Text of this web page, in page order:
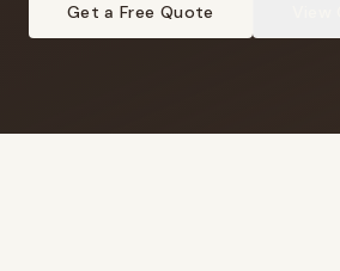
Get a Free Quote